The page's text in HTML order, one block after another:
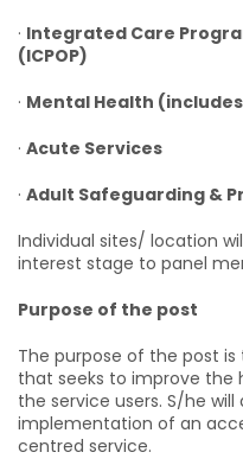
· Integrated Care
(ICPOP)
· Mental Health (includes
· Acute Services
· Adult Safeguarding &
Individual sites/ location
interest stage to panel
Purpose of the post
The purpose of the post
that seeks to improve the
the service users. S/he
implementation of an
centred service.